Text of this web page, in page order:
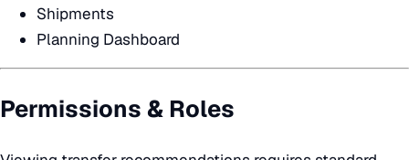
Shipments
Planning Dashboard
Permissions & Roles